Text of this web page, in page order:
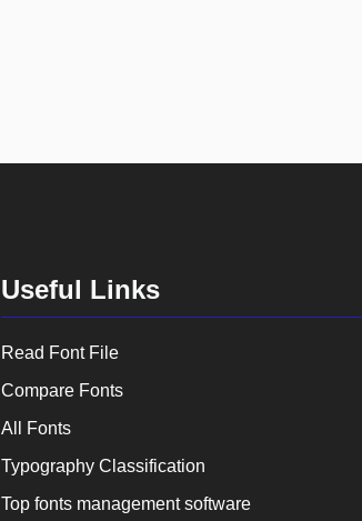
Useful Links
Read Font File
Compare Fonts
All Fonts
Typography Classification
Top fonts management software